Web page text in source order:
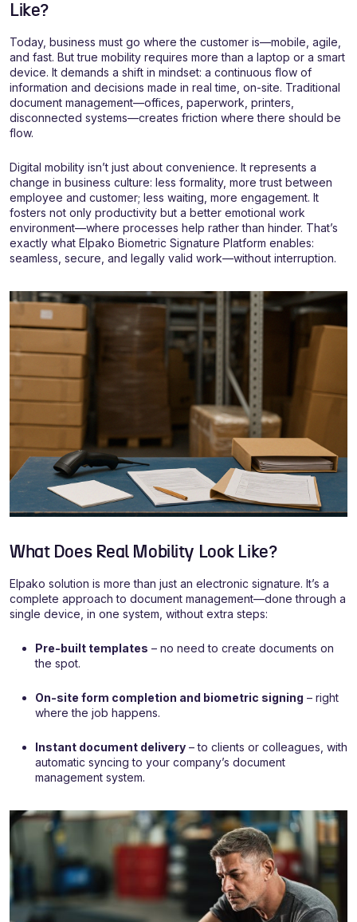
Like?
Today, business must go where the customer is—mobile, agile,
and fast. But true mobility requires more than a laptop or a smart
device. It demands a shift in mindset: a continuous flow of
information and decisions made in real time, on-site. Traditional
document management—offices, paperwork, printers,
disconnected systems—creates friction where there should be
flow.
Digital mobility isn’t just about convenience. It represents a
change in business culture: less formality, more trust between
employee and customer; less waiting, more engagement. It
fosters not only productivity but a better emotional work
environment—where processes help rather than hinder. That’s
exactly what Elpako Biometric Signature Platform enables:
seamless, secure, and legally valid work—without interruption.
What Does Real Mobility Look Like?
Elpako solution is more than just an electronic signature. It’s a
complete approach to document management—done through a
single device, in one system, without extra steps:
Pre-built templates – no need to create documents on
the spot.
On-site form completion and biometric signing – right
where the job happens.
Instant document delivery – to clients or colleagues, with
automatic syncing to your company’s document
management system.